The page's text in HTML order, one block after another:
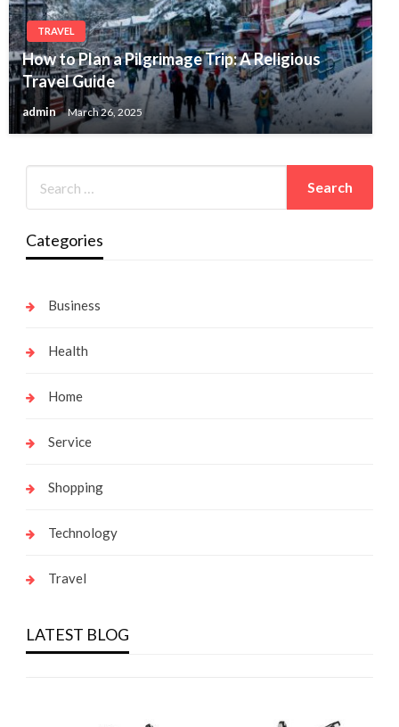
TRAVEL
How to Plan a Pilgrimage Trip: A Religious
Travel Guide
admin March 26, 2025
Categories
Business
Health
Home
Service
Shopping
Technology
Travel
LATEST BLOG